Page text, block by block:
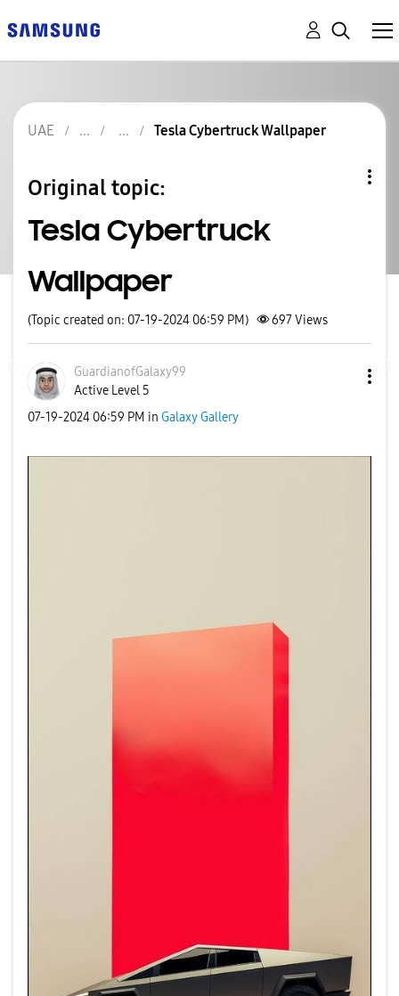
UAE Tesla Cybertruck Wallpaper
Original topic:
Tesla Cybertruck
Wallpaper
(Topic created on: 07-19-2024 06:59 PM) 697Views
GuardianofGalaxy99
Active Level 5
‎07-19-2024 06:59 PM in Galaxy Gallery